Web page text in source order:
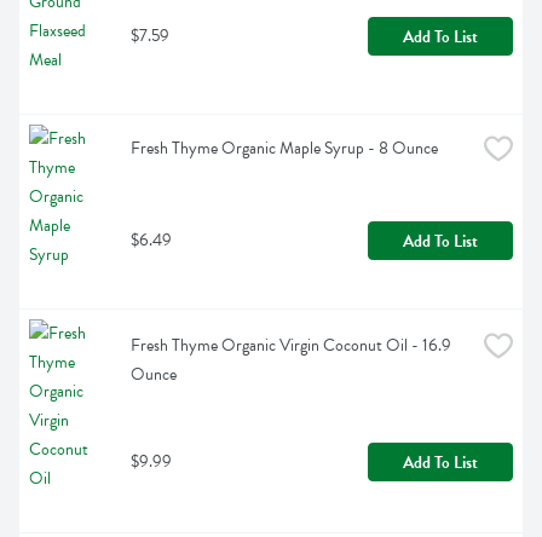
$7.59 Add To List
Fresh Thyme Organic Maple Syrup - 8 Ounce
$6.49 Add To List
Fresh Thyme Organic Virgin Coconut Oil - 16.9
Ounce
$9.99 Add To List